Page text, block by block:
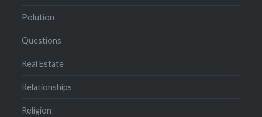
Polution
Questions
Real Estate
Relationships
Religion